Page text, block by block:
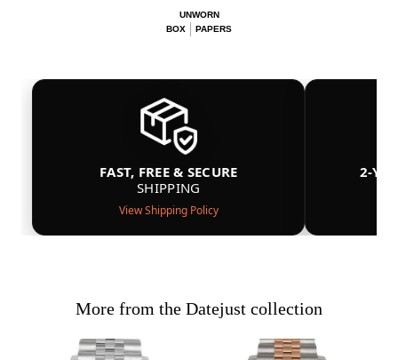
UNWORN
BOX
PAPERS
FAST, FREE & SECURE
SHIPPING
View Shipping Policy
2-
More from the Datejust collection